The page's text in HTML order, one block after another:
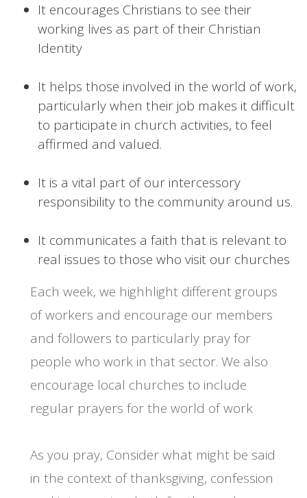
It encourages Christians to see their
working lives as part of their Christian
Identity
It helps those involved in the world of work,
particularly when their job makes it difficult
to participate in church activities, to feel
affirmed and valued.
It is a vital part of our intercessory
responsibility to the community around us.
It communicates a faith that is relevant to
real issues to those who visit our churches
Each week, we highhlight different groups
of workers and encourage our members
and followers to particularly pray for
people who work in that sector. We also
encourage local churches to include
regular prayers for the world of work
As you pray, Consider what might be said
in the context of thanksgiving, confession